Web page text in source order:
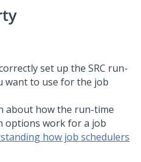
set up the SRC run-
want to use for the job
about how the run-time
options work for a job
how job schedulers